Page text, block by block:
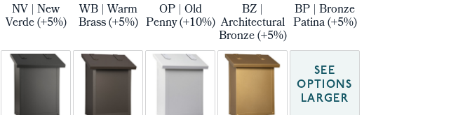
NV | New
Verde (+5%)
WB | Warm
Brass (+5%)
OP | Old
Penny (+10%)
BZ |
Architectural
Bronze (+5%)
BP | Bronze
Patina (+5%)
SEE
OPTIONS
LARGER